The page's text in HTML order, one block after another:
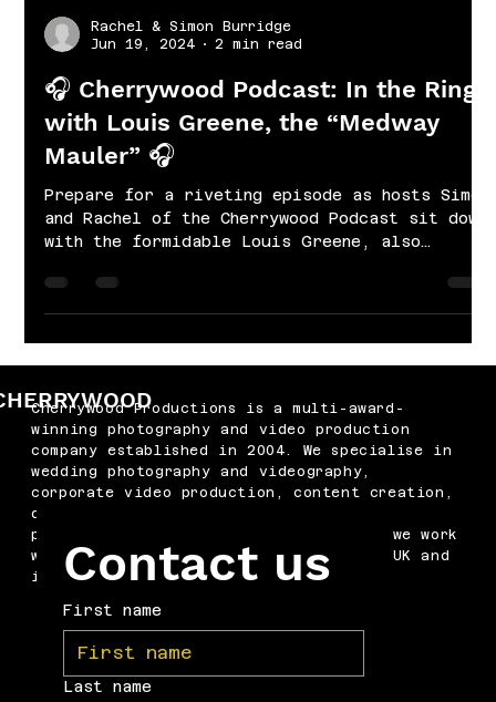
Rachel & Simon Burridge
Jun 19, 2024
2 min read
🎧 Cherrywood Podcast: In the Ring
with Louis Greene, the “Medway
Mauler” 🎧
Prepare for a riveting episode as hosts Simon
and Rachel of the Cherrywood Podcast sit down
with the formidable Louis Greene, also
Cherrywood Productions is a multi-award-
winning photography and video production
company established in 2004. We specialise in
wedding photography and videography,
corporate video production, content creation,
drone filming, podcast production and
professional headshots. Based in Kent, we work
with businesses and couples across the UK and
internationally.
Contact us
First name
Last name